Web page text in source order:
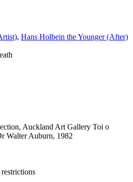
, Hans Holbein the Younger (After)
Auckland Art Gallery Toi o
Walter Auburn, 1982